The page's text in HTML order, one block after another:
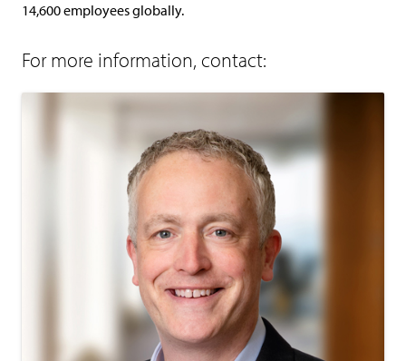
14,600 employees globally.
For more information, contact: